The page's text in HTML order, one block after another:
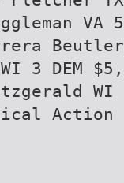
VA
Beutler
3 DEM
WI
Action